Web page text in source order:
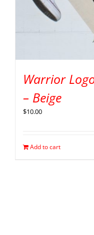
Warrior
– Beige
$10.00
Add to cart